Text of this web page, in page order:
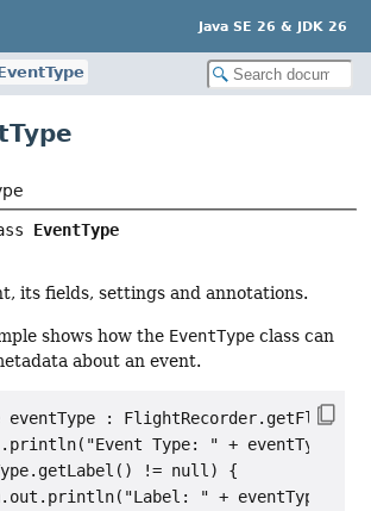
Java SE 26 & JDK 26
EventType
its fields, settings and annotations.
shows how the EventType class can
about an event.
eventType :
Type: " +
!= null) {
" +